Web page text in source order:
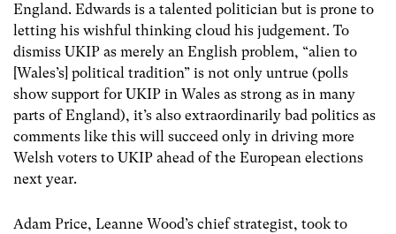
England. Edwards is a talented politician but is prone to
letting his wishful thinking cloud his judgement. To
dismiss UKIP as merely an English problem, “alien to
[Wales’s] political tradition” is not only untrue (polls
show support for UKIP in Wales as strong as in many
parts of England), it’s also extraordinarily bad politics as
comments like this will succeed only in driving more
Welsh voters to UKIP ahead of the European elections
next year.
Adam Price, Leanne Wood’s chief strategist, took to